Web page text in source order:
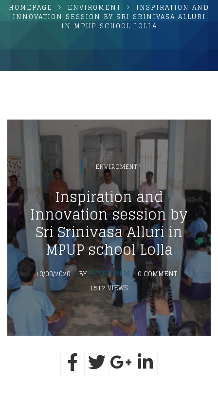
HOMEPAGE ENVIROMENT
INSPIRATION AND
INNOVATION SESSION BY SRI SRINIVASA ALLURI
IN MPUP SCHOOL LOLLA
ENVIROMENT
Inspiration and
Innovation session by
Sri Srinivasa Alluri in
MPUP school Lolla
13/03/2020 BYHYNDHAVI M
0 COMMENT
1512 VIEWS